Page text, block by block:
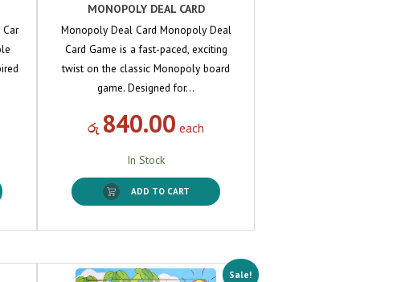
MONOPOLY DEAL CARD
Monopoly Deal Card Monopoly Deal
Card Game is a fast-paced, exciting
twist on the classic Monopoly board
game. Designed for…
රු 840.00 each
In Stock
ADD TO CART
Sale!